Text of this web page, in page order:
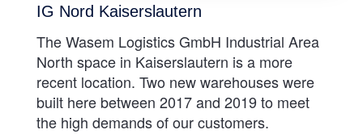
IG Nord Kaiserslautern
The Wasem Logistics GmbH Industrial Area
North space in Kaiserslautern is a more
recent location. Two new warehouses were
built here between 2017 and 2019 to meet
the high demands of our customers.